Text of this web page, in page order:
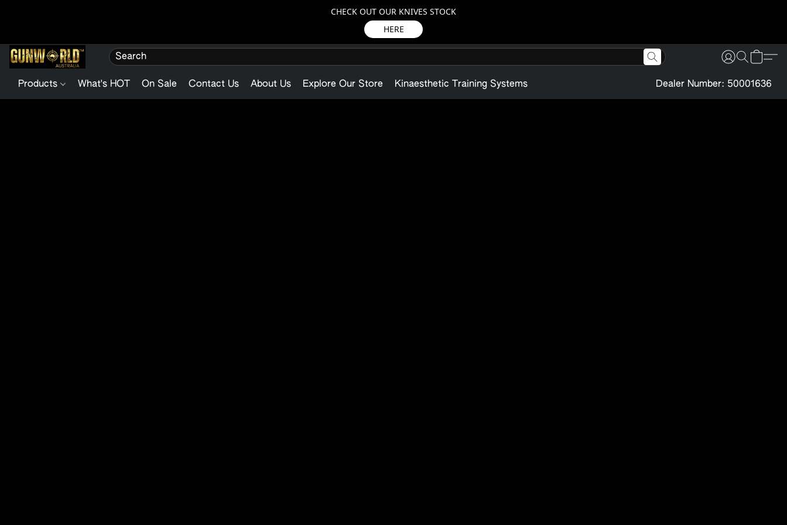
CHECK OUT OUR KNIVES STOCK
HERE
Products What's HOT On Sale Contact Us About Us Explore Our Store Kinaesthetic Training Systems Dealer Number: 50001636